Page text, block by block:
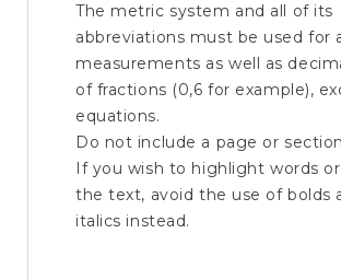
The metric system and all of its
abbreviations must be used for
measurements as well as
of fractions (0,6 for example),
equations.
Do not include a page or
If you wish to highlight words or
the text, avoid the use of bolds
italics instead.